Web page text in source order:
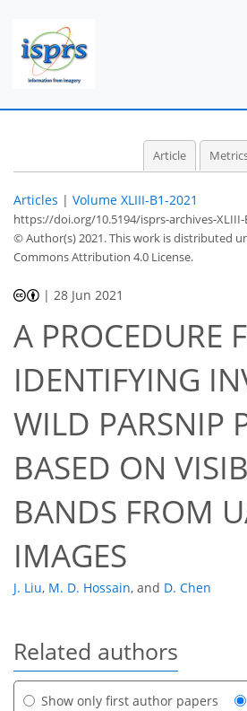
Article
Articles | Volume XLIII-B1-2021
https://doi.org/10.5194/isprs-archives-XLIII-
© Author(s) 2021. This work is distributed
Commons Attribution 4.0 License.
| 28 Jun 2021
A PROCEDURE
IDENTIFYING
WILD PARSNIP
BASED ON
BANDS FROM
IMAGES
J. Liu, M. D. Hossain, and D. Chen
Related authors
Show only first author papers